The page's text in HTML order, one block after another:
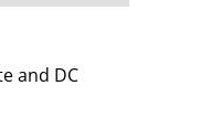
and DC